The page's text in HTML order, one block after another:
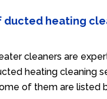
ducted heating
cleaners are
heating cleaning
of them are listed